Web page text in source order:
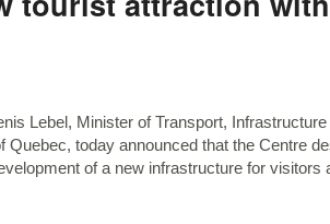
Lebel, Minister of Transport,
today announced that the Centre
of a new infrastructure for visitors